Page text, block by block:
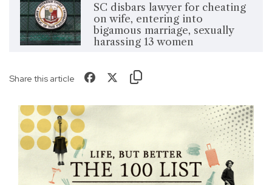
SC disbars lawyer for cheating
on wife, entering into
bigamous marriage, sexually
harassing 13 women
Share this article